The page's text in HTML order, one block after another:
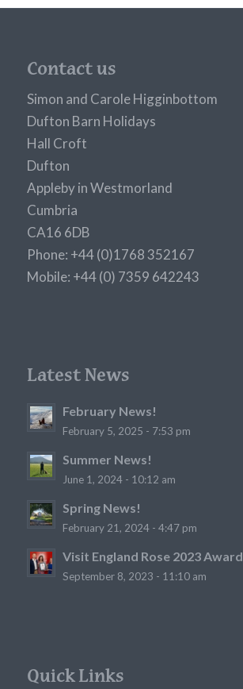
Contact us
Simon and Carole Higginbottom
Dufton Barn Holidays
Hall Croft
Dufton
Appleby in Westmorland
Cumbria
CA16 6DB
Phone: +44 (0)1768 352167
Mobile: +44 (0) 7359 642243
Latest News
February News!
February 5, 2025 - 7:53 pm
Summer News!
June 1, 2024 - 10:12 am
Spring News!
February 21, 2024 - 4:47 pm
Visit England Rose 2023 Award
September 8, 2023 - 11:10 am
Quick Links